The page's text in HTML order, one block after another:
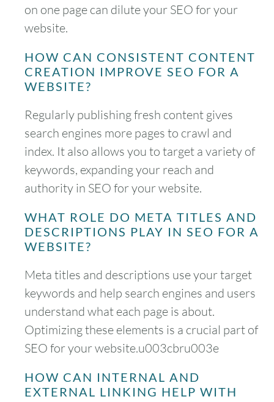
on one page can dilute your SEO for your
website.
HOW CAN CONSISTENT CONTENT
CREATION IMPROVE SEO FOR A
WEBSITE?
Regularly publishing fresh content gives
search engines more pages to crawl and
index. It also allows you to target a variety of
keywords, expanding your reach and
authority in SEO for your website.
WHAT ROLE DO META TITLES AND
DESCRIPTIONS PLAY IN SEO FOR A
WEBSITE?
Meta titles and descriptions use your target
keywords and help search engines and users
understand what each page is about.
Optimizing these elements is a crucial part of
SEO for your website.u003cbru003e
HOW CAN INTERNAL AND
EXTERNAL LINKING HELP WITH